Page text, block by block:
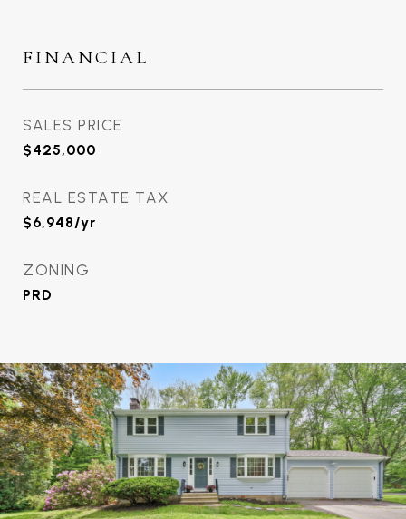
FINANCIAL
SALES PRICE
$425,000
REAL ESTATE TAX
$6,948/yr
ZONING
PRD